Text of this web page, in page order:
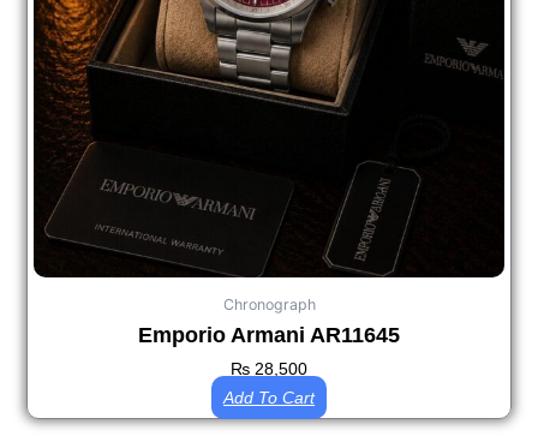
Chronograph
Emporio Armani AR11645
₨ 28,500
Add To Cart